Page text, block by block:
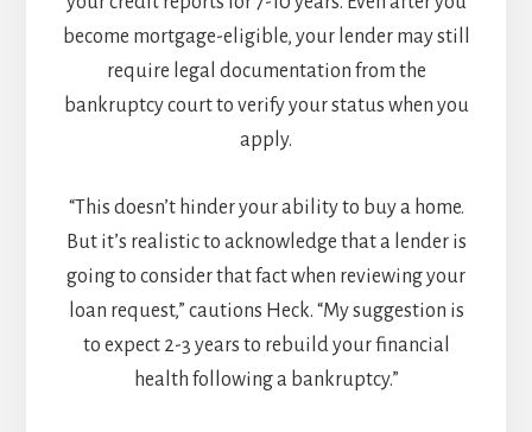
become mortgage-eligible, your lender may still
require legal documentation from the
bankruptcy court to verify your status when you
apply.
“This doesn’t hinder your ability to buy a home.
But it’s realistic to acknowledge that a lender is
going to consider that fact when reviewing your
loan request,” cautions Heck. “My suggestion is
to expect 2-3 years to rebuild your financial
health following a bankruptcy.”